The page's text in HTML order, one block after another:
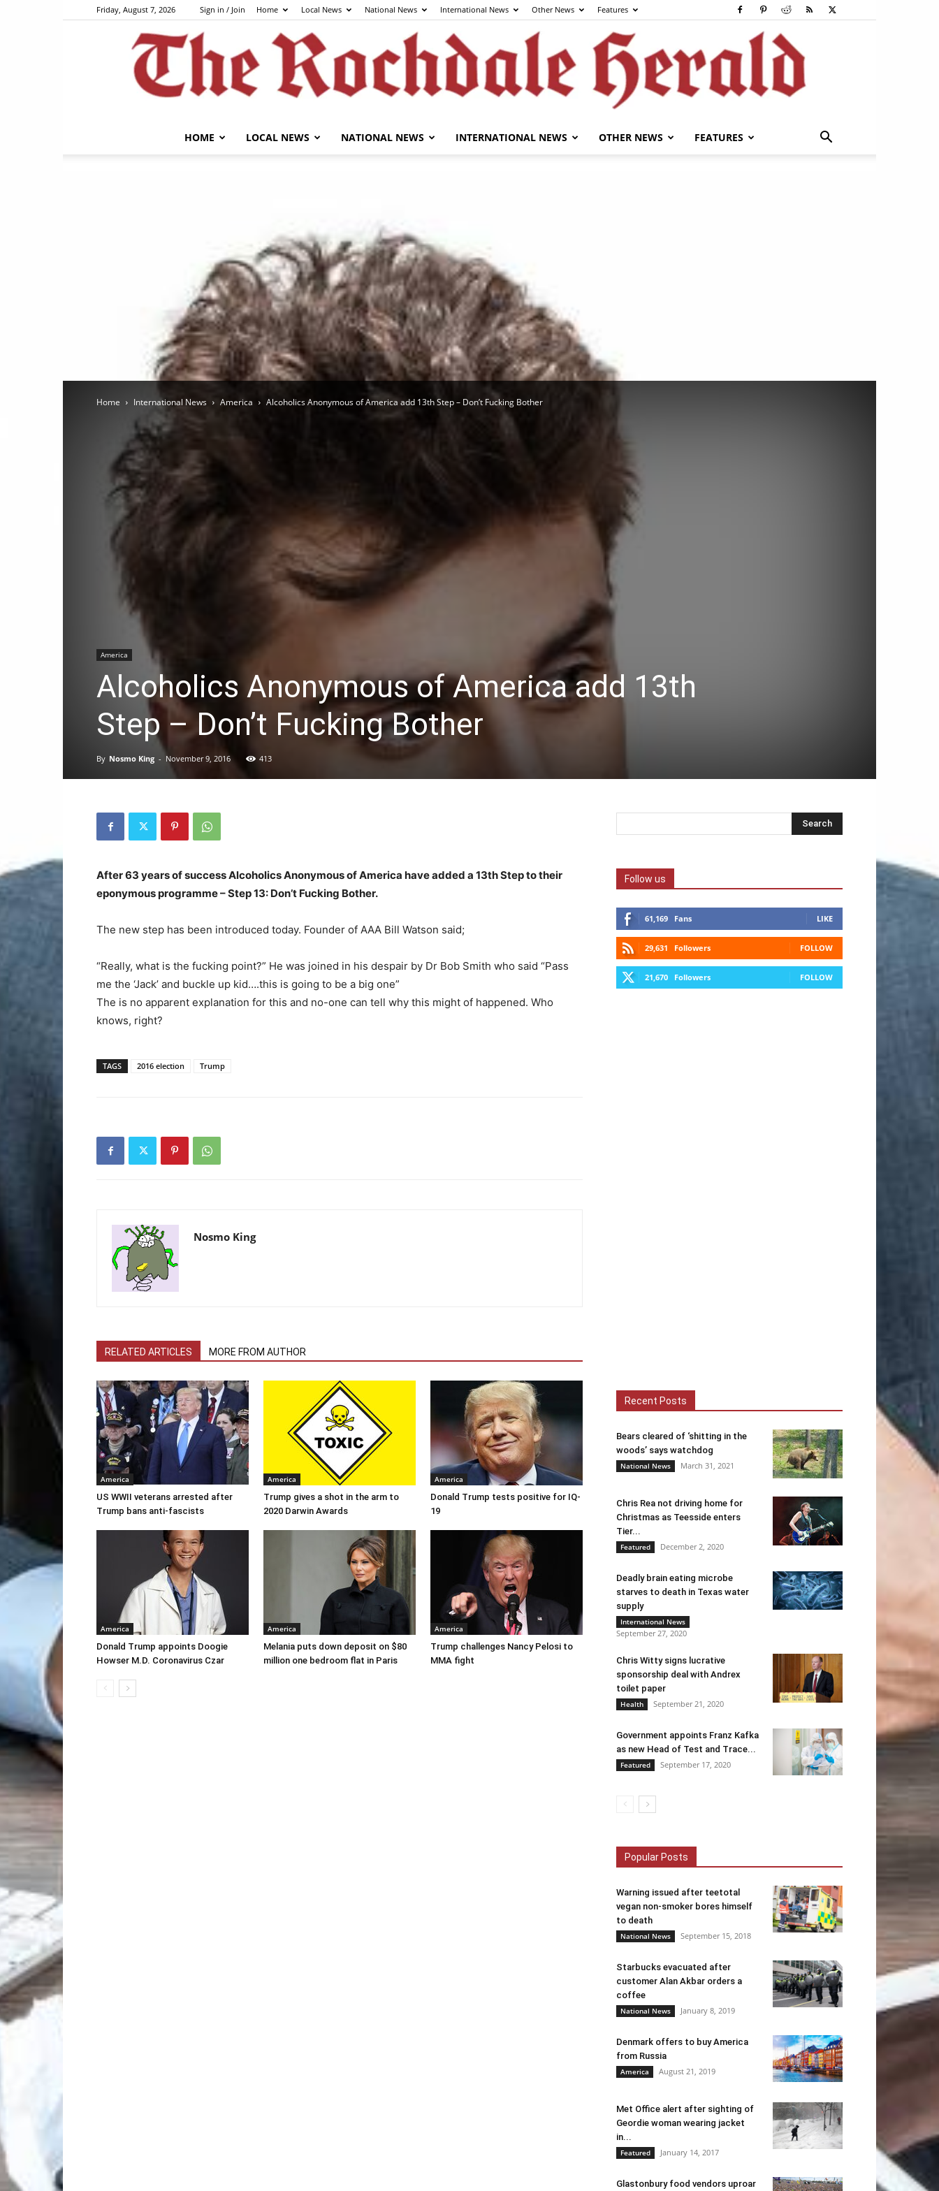
Friday, August 7, 2026 Sign in / Join Home Local News National News International News Other News Features
Rochdale
Herald
HOME LOCAL NEWS NATIONAL NEWS INTERNATIONAL NEWS OTHER NEWS FEATURES
Home International News America Alcoholics Anonymous of America add 13th Step – Don’t Fucking Bother
America
Alcoholics Anonymous of America add 13th
Step – Don’t Fucking Bother
By Nosmo King - November 9, 2016 413
After 63 years of success Alcoholics Anonymous of America have added a 13th Step to their
eponymous programme – Step 13: Don’t Fucking Bother.
The new step has been introduced today. Founder of AAA Bill Watson said;
“Really, what is the fucking point?” He was joined in his despair by Dr Bob Smith who said “Pass
me the ‘Jack’ and buckle up kid….this is going to be a big one”
The is no apparent explanation for this and no-one can tell why this might of happened. Who
knows, right?
TAGS 2016 election Trump
Nosmo King
RELATED ARTICLES MORE FROM AUTHOR
America
US WWII veterans arrested after
Trump bans anti-fascists
America
Trump gives a shot in the arm to
2020 Darwin Awards
America
Donald Trump tests positive for IQ-
19
America
Donald Trump appoints Doogie
Howser M.D. Coronavirus Czar
America
Melania puts down deposit on $80
million one bedroom flat in Paris
America
Trump challenges Nancy Pelosi to
MMA fight
Follow us
61,169 Fans LIKE
29,631 Followers FOLLOW
21,670 Followers FOLLOW
Recent Posts
Bears cleared of ‘shitting in the
woods’ says watchdog
National News March 31, 2021
Chris Rea not driving home for
Christmas as Teesside enters
Tier...
Featured December 2, 2020
Deadly brain eating microbe
starves to death in Texas water
supply
International News
September 27, 2020
Chris Witty signs lucrative
sponsorship deal with Andrex
toilet paper
Health September 21, 2020
Government appoints Franz Kafka
as new Head of Test and Trace...
Featured September 17, 2020
Popular Posts
Warning issued after teetotal
vegan non-smoker bores himself
to death
National News September 15, 2018
Starbucks evacuated after
customer Alan Akbar orders a
coffee
National News January 8, 2019
Denmark offers to buy America
from Russia
America August 21, 2019
Met Office alert after sighting of
Geordie woman wearing jacket
in...
Featured January 14, 2017
Glastonbury food vendors uproar